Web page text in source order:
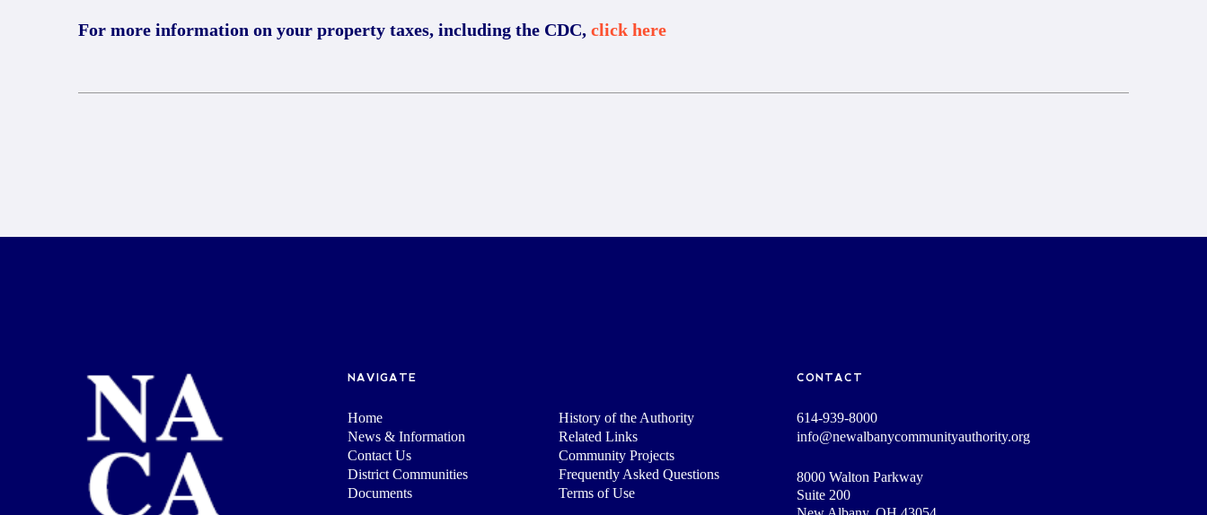
For more information on your property taxes, including the CDC, click here
NAVIGATE
Home
History of the Authority
News & Information
Related Links
Contact Us
Community Projects
District Communities
Frequently Asked Questions
Documents
Terms of Use
CONTACT
614-939-8000
info@newalbanycommunityauthority.org
8000 Walton Parkway
Suite 200